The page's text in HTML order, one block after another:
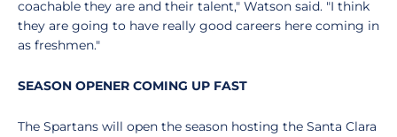
coachable they are and their talent," Watson said. "I think
they are going to have really good careers here coming in
as freshmen."
SEASON OPENER COMING UP FAST
The Spartans will open the season hosting the Santa Clara